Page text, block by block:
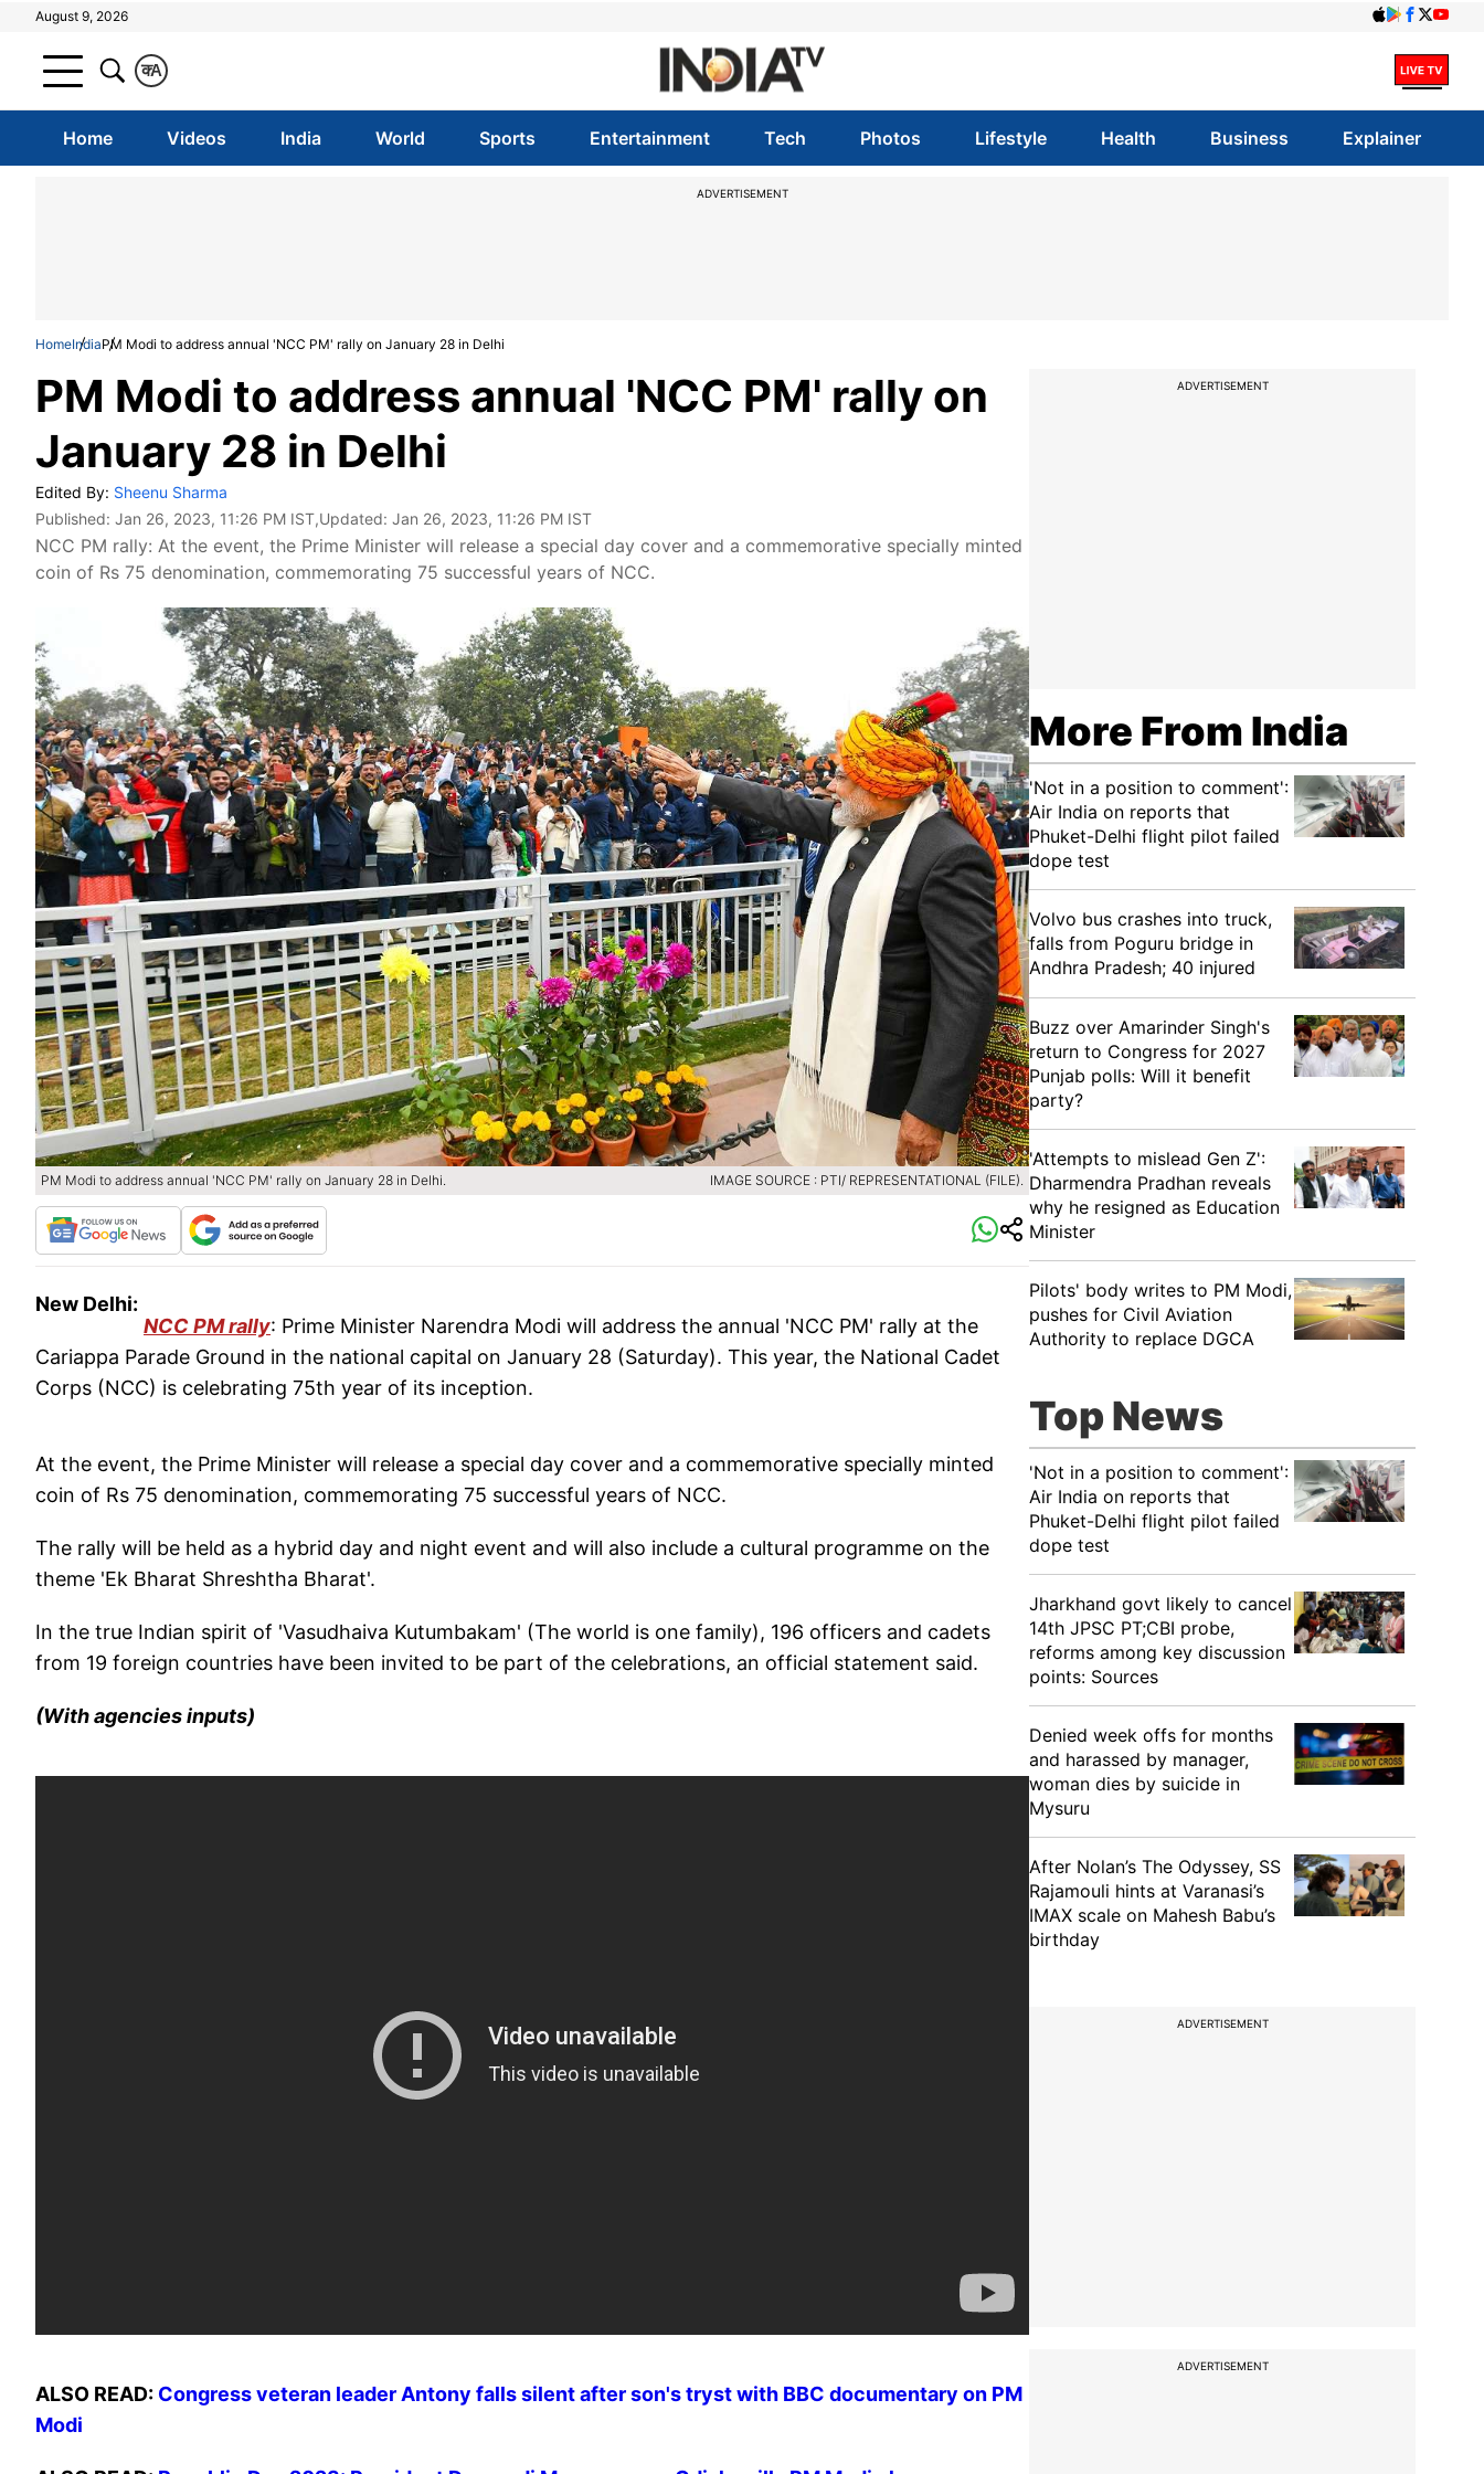
August 9, 2026
A
क
Home Videos India World Sports Entertainment Tech Photos Lifestyle Health Business Explainer
ADVERTISEMENT
HomeIndiaPM Modi to address annual 'NCC PM' rally on January 28 in Delhi
PM Modi to address annual 'NCC PM' rally on
January 28 in Delhi
Edited By: Sheenu Sharma
Published: Jan 26, 2023, 11:26 PM IST,Updated: Jan 26, 2023, 11:26 PM IST
NCC PM rally: At the event, the Prime Minister will release a special day cover and a commemorative specially minted
coin of Rs 75 denomination, commemorating 75 successful years of NCC.
PM Modi to address annual 'NCC PM' rally on January 28 in Delhi. IMAGE SOURCE : PTI/ REPRESENTATIONAL (FILE).
New Delhi:
NCC PM rally: Prime Minister Narendra Modi will address the annual 'NCC PM' rally at the
Cariappa Parade Ground in the national capital on January 28 (Saturday). This year, the National Cadet
Corps (NCC) is celebrating 75th year of its inception.
At the event, the Prime Minister will release a special day cover and a commemorative specially minted
coin of Rs 75 denomination, commemorating 75 successful years of NCC.
The rally will be held as a hybrid day and night event and will also include a cultural programme on the
theme 'Ek Bharat Shreshtha Bharat'.
In the true Indian spirit of 'Vasudhaiva Kutumbakam' (The world is one family), 196 officers and cadets
from 19 foreign countries have been invited to be part of the celebrations, an official statement said.
(With agencies inputs)
ALSO READ: Congress veteran leader Antony falls silent after son's tryst with BBC documentary on PM
Modi
ADVERTISEMENT
More From India
'Not in a position to comment':
Air India on reports that
Phuket-Delhi flight pilot failed
dope test
Volvo bus crashes into truck,
falls from Poguru bridge in
Andhra Pradesh; 40 injured
Buzz over Amarinder Singh's
return to Congress for 2027
Punjab polls: Will it benefit
party?
'Attempts to mislead Gen Z':
Dharmendra Pradhan reveals
why he resigned as Education
Minister
Pilots' body writes to PM Modi,
pushes for Civil Aviation
Authority to replace DGCA
Top News
'Not in a position to comment':
Air India on reports that
Phuket-Delhi flight pilot failed
dope test
Jharkhand govt likely to cancel
14th JPSC PT;CBI probe,
reforms among key discussion
points: Sources
Denied week offs for months
and harassed by manager,
woman dies by suicide in
Mysuru
After Nolan’s The Odyssey, SS
Rajamouli hints at Varanasi’s
IMAX scale on Mahesh Babu’s
birthday
ADVERTISEMENT
ADVERTISEMENT